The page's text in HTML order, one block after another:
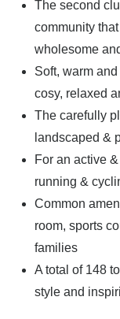
The second
community
wholesome
Soft, warm
cosy, relaxed
The carefully
landscaped &
For an active
running &
Common
room, sports
families
A total of 148
style and